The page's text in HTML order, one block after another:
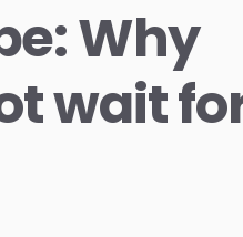
Why
wait